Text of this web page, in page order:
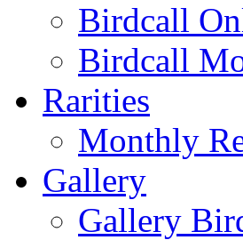
Birdcall
Birdcall
Rarities
Monthly
Gallery
Gallery